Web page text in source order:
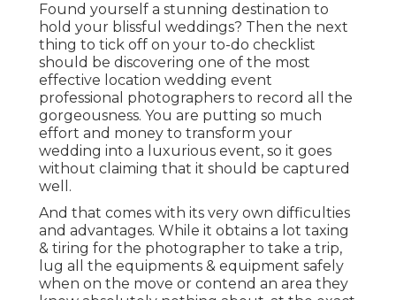
Found yourself a stunning destination to
hold your blissful weddings? Then the next
thing to tick off on your to-do checklist
should be discovering one of the most
effective location wedding event
professional photographers to record all the
gorgeousness. You are putting so much
effort and money to transform your
wedding into a luxurious event, so it goes
without claiming that it should be captured
well.
And that comes with its very own difficulties
and advantages. While it obtains a lot taxing
& tiring for the photographer to take a trip,
lug all the equipments & equipment safely
when on the move or contend an area they